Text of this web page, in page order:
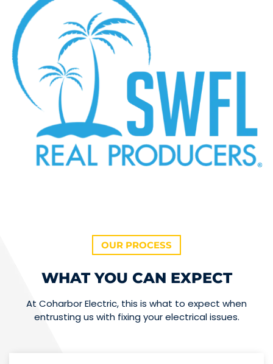
OUR PROCESS
WHAT YOU CAN EXPECT
At Coharbor Electric, this is what to expect when
entrusting us with fixing your electrical issues.